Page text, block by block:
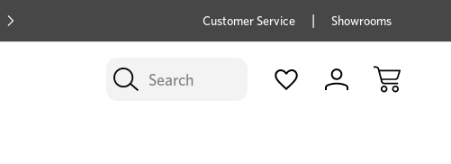
Hot price savings on now *Excludes Multi-buy
Customer Service Showrooms
Search